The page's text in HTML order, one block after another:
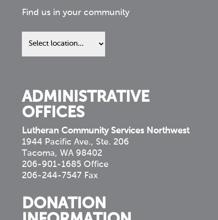
Find us in your community
Find
us
ADMINISTRATIVE
OFFICES
Lutheran Community Services Northwest
1944 Pacific Ave., Ste. 206
Tacoma, WA 98402
206-901-1685 Office
206-244-7547 Fax
DONATION